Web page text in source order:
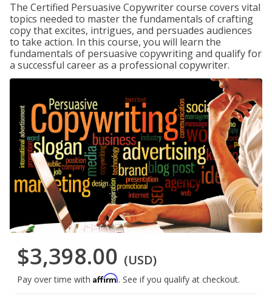
The Certified Persuasive Copywriter course covers vital
topics needed to master the fundamentals of crafting
copy that excites, intrigues, and persuades audiences
to take action. In this course, you will learn the
fundamentals of persuasive copywriting and qualify for
a successful career as a professional copywriter.
$3,398.00 (USD)
Pay over time with Affirm. See if you qualify at checkout.